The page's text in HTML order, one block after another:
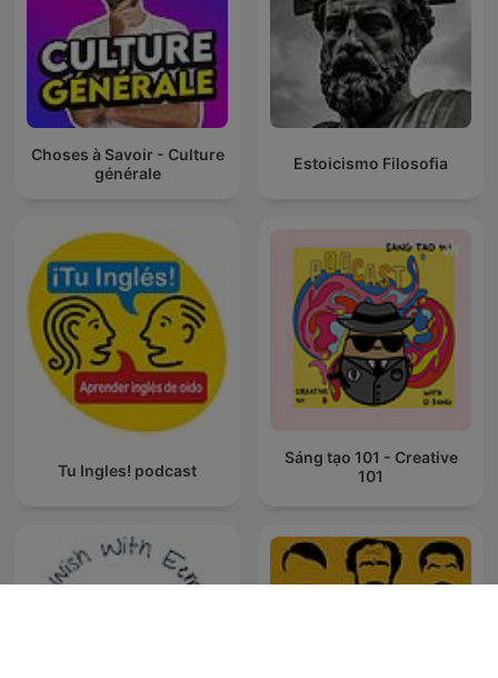
Choses à Savoir - Culture
générale
Estoicismo Filosofia
Tu Ingles! podcast
Sáng tạo 101 - Creative
101